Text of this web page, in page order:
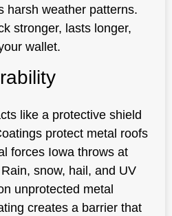
harsh weather patterns.
stronger, lasts longer,
wallet.
like a protective shield
protect metal roofs
forces Iowa throws at
snow, hail, and UV
unprotected metal
creates a barrier that